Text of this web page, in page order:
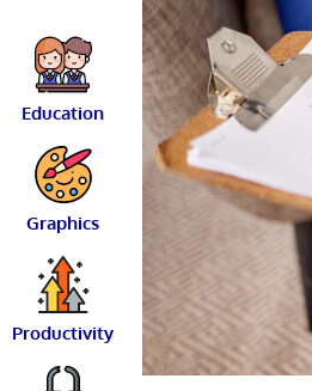
Education
Graphics
Productivity